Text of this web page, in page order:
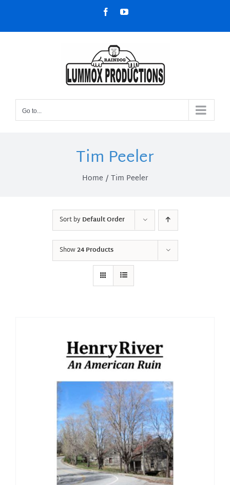
content
FacebookYouTube
Go to...
Tim Peeler
Home Tim Peeler
Sort byDefault Order
Show24 Products